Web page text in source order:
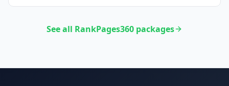
See all RankPages360 packages